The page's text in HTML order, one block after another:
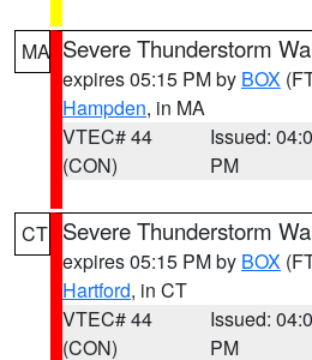
MA Severe Thunderstorm
expires 05:15 PM by BOX
Hampden, in MA
VTEC# 44
(CON)
Issued:
PM
CT Severe Thunderstorm
expires 05:15 PM by BOX
Hartford, in CT
VTEC# 44
(CON)
Issued:
PM